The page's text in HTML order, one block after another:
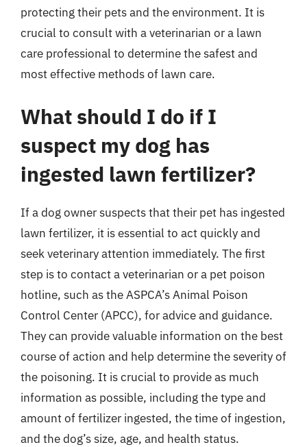
protecting their pets and the environment. It is
crucial to consult with a veterinarian or a lawn
care professional to determine the safest and
most effective methods of lawn care.
What should I do if I
suspect my dog has
ingested lawn fertilizer?
If a dog owner suspects that their pet has ingested
lawn fertilizer, it is essential to act quickly and
seek veterinary attention immediately. The first
step is to contact a veterinarian or a pet poison
hotline, such as the ASPCA’s Animal Poison
Control Center (APCC), for advice and guidance.
They can provide valuable information on the best
course of action and help determine the severity of
the poisoning. It is crucial to provide as much
information as possible, including the type and
amount of fertilizer ingested, the time of ingestion,
and the dog’s size, age, and health status.